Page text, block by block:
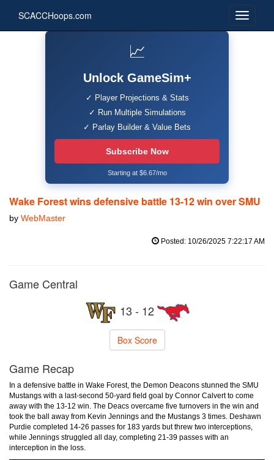
SCACCHoops.com
📈
Unlock GameSim+
✓ Player Projections & Stats
✓ Run Multiple Simulations
✓ Parlay Builder & Value Bets
Subscribe Now
Starting at $6.67/mo
Wake Forest wins defensive battle 13-12 win over SMU
by WebMaster
Posted: 10/26/2025 7:22:17 AM
Game Central
13 - 12
Box Score
Game Recap
In a defensive battle in Wake Forest, the Demon Deacons stunned the SMU
Mustangs with a last-second 50-yard field goal by Connor Calvert to come
away with the 13-12 win. The Deacs overcame five turnovers in the win and
took the ball away from Kevin Jennings and the Mustangs 3 times. Deshawn
Purdie completed 14-26 passes for 183 yards but threw two interceptions,
while Jennings struggled all day, completing 21-39 passes with an
interception in the loss.